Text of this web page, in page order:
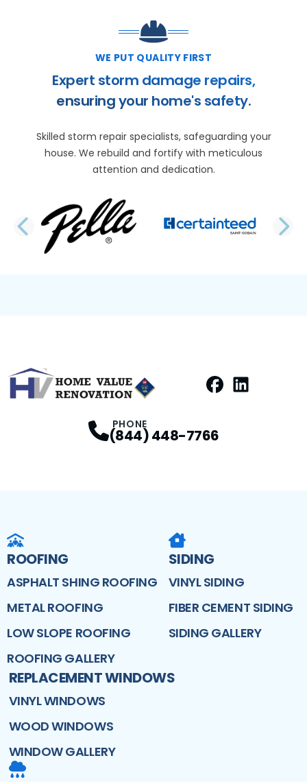
WE PUT QUALITY FIRST
Expert storm damage repairs,
ensuring your home's safety.
Skilled storm repair specialists, safeguarding your
house. We rebuild and fortify with meticulous
attention and dedication.
PREVIOUS SLIDE
PHONE
(844) 448-7766
ROOFING
ASPHALT SHING ROOFING
METAL ROOFING
LOW SLOPE ROOFING
ROOFING GALLERY
SIDING
VINYL SIDING
FIBER CEMENT SIDING
SIDING GALLERY
REPLACEMENT WINDOWS
VINYL WINDOWS
WOOD WINDOWS
WINDOW GALLERY